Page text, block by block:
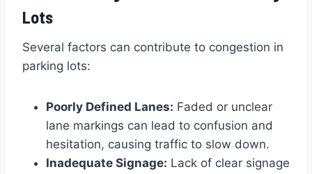
Lots
Several factors can contribute to congestion in
parking lots:
Poorly Defined Lanes: Faded or unclear
lane markings can lead to confusion and
hesitation, causing traffic to slow down.
Inadequate Signage: Lack of clear signage